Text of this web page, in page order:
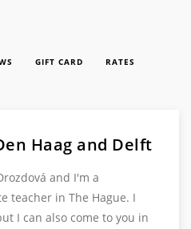
GIFT CARD RATES
Haag and Delft
and I'm a
teacher in The Hague. I
I can also come to you in